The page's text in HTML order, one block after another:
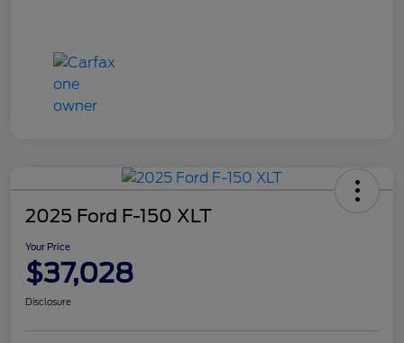
2025 Ford F-150 XLT
Your Price
$37,028
Disclosure